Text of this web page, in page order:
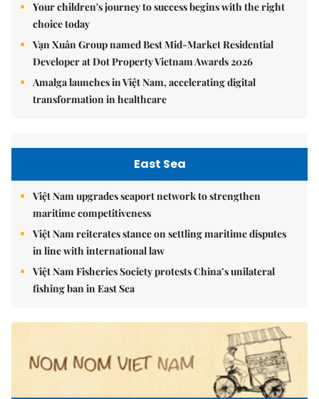
Your children's journey to success begins with the right
choice today
Vạn Xuân Group named Best Mid-Market Residential
Developer at Dot Property Vietnam Awards 2026
Amalga launches in Việt Nam, accelerating digital
transformation in healthcare
East Sea
Việt Nam upgrades seaport network to strengthen
maritime competitiveness
Việt Nam reiterates stance on settling maritime disputes
in line with international law
Việt Nam Fisheries Society protests China’s unilateral
fishing ban in East Sea